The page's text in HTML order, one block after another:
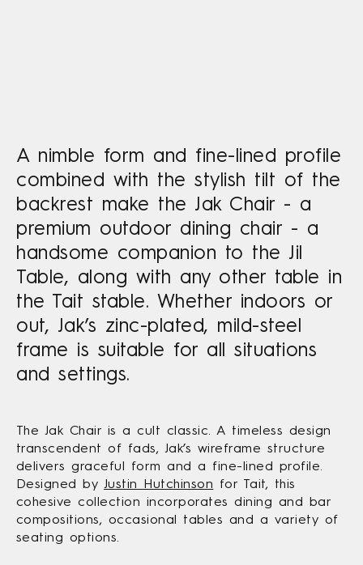
A nimble form and fine-lined profile
combined with the stylish tilt of the
backrest make the Jak Chair - a
premium outdoor dining chair - a
handsome companion to the Jil
Table, along with any other table in
the Tait stable. Whether indoors or
out, Jak’s zinc-plated, mild-steel
frame is suitable for all situations
and settings.
The Jak Chair is a cult classic. A timeless design
transcendent of fads, Jak’s wireframe structure
delivers graceful form and a fine-lined profile.
Designed by Justin Hutchinson for Tait, this
cohesive collection incorporates dining and bar
compositions, occasional tables and a variety of
seating options.